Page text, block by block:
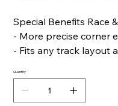
Special Benefits Race
- More precise corner
- Fits any track layout
Quantity